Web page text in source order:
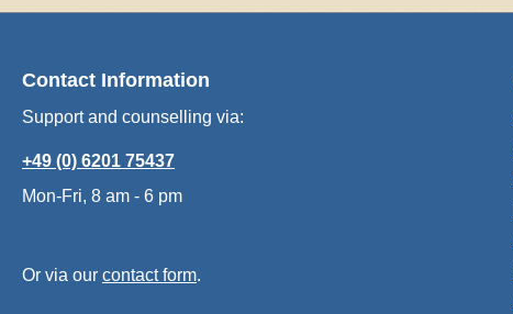
Contact Information
Support and counselling via:
+49 (0) 6201 75437
Mon-Fri, 8 am - 6 pm
Or via our contact form.